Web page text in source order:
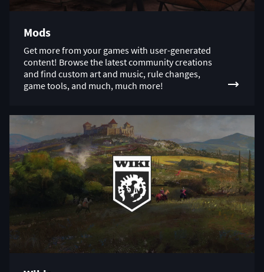
Mods
Get more from your games with user-generated
content! Browse the latest community creations
and find custom art and music, rule changes,
game tools, and much, much more!